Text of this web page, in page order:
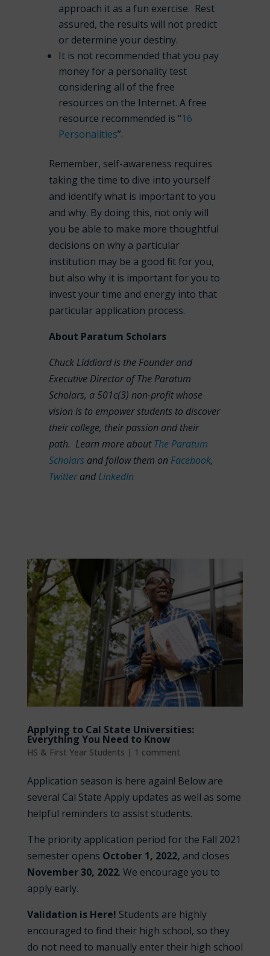
approach it as a fun exercise. Rest
assured, the results will notpredict
or determine your destiny.
It is notrecommended that you pay
money for a personality test
considering all of the free
resources on the Internet. A free
resource recommended is “16
Personalities”.
Remember, self-awareness requires
taking the time to dive into yourself
and identify what is important to you
and why. By doing this, not only will
you be able to make more thoughtful
decisions on why a particular
institution may be a good fit for you,
but also why it is important for you to
invest your time and energy into that
particular application process.
About Paratum Scholars
Chuck Liddiard is the Founder and
Executive Director of The Paratum
Scholars, a 501c(3) non-profit whose
vision is to empower students to discover
their college, their passion and their
path. Learn more aboutThe Paratum
Scholars and follow them on Facebook,
TwitterandLinkedIn
Applying to Cal State Universities:
Everything You Need to Know
HS & First Year Students | 1 comment
Application season is here again! Below are
several Cal State Apply updates as well as some
helpful reminders to assist students.
The priority application period for the Fall 2021
semester opens October 1, 2022, and closes
November 30, 2022. We encourage you to
apply early.
Validation is Here! Students are highly
encouraged to find their high school, so they
do not need to manually enter their high school